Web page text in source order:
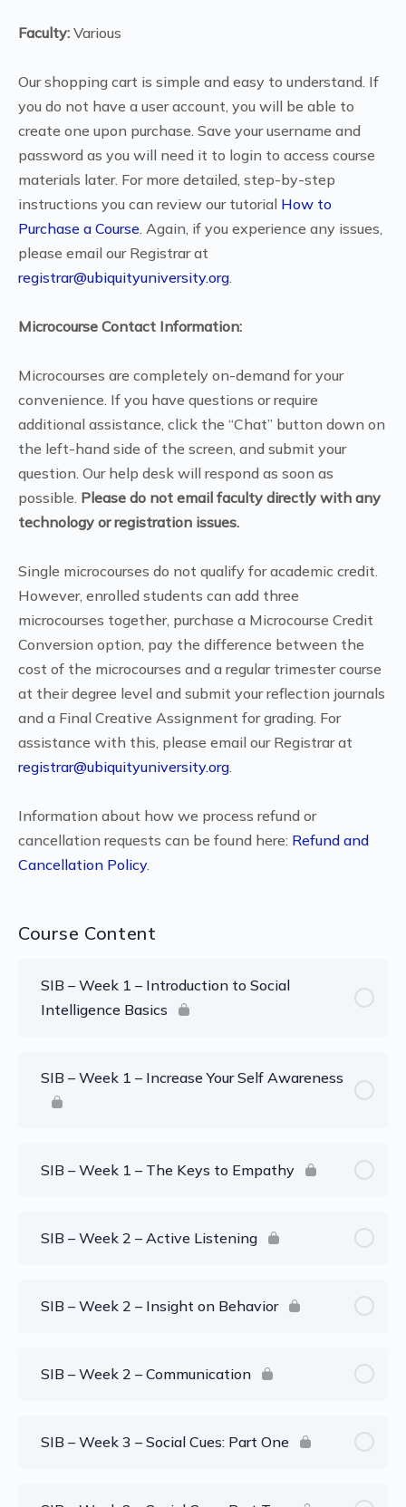
Faculty: Various
Our shopping cart is simple and easy to understand. If
you do not have a user account, you will be able to
create one upon purchase. Save your username and
password as you will need it to login to access course
materials later. For more detailed, step-by-step
instructions you can review our tutorial How to
Purchase a Course . Again, if you experience any issues,
please email our Registrar at
registrar@ubiquityuniversity.org
Microcourse Contact Information:
Microcourses are completely on-demand for your
convenience. If you have questions or require
additional assistance, click the “Chat” button down on
the left-hand side of the screen, and submit your
question. Our help desk will respond as soon as
possible. Please do not email faculty directly with any
technology or registration issues.
Single microcourses do not qualify for academic credit.
However, enrolled students can add three
microcourses together, purchase a Microcourse Credit
Conversion option, pay the difference between the
cost of the microcourses and a regular trimester course
at their degree level and submit your reflection journals
and a Final Creative Assignment for grading. For
assistance with this, please email our Registrar at
registrar@ubiquityuniversity.org
Information about how we process refund or
cancellation requests can be found here: Refund and
Cancellation Policy.
Course Content
SIB – Week 1 – Introduction to Social
Intelligence Basics
SIB – Week 1 – Increase Your Self Awareness
SIB – Week 1 – The Keys to Empathy
SIB – Week 2 – Active Listening
SIB – Week 2 – Insight on Behavior
SIB – Week 2 – Communication
SIB – Week 3 – Social Cues: Part One